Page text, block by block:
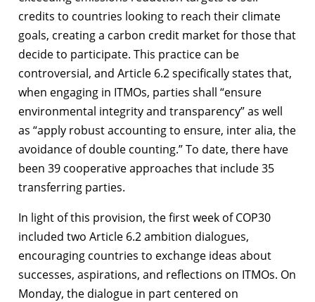
credits to countries looking to reach their climate
goals, creating a carbon credit market for those that
decide to participate. This practice can be
controversial, and Article 6.2 specifically states that,
when engaging in ITMOs, parties shall “ensure
environmental integrity and transparency” as well
as “apply robust accounting to ensure, inter alia, the
avoidance of double counting.” To date, there have
been 39 cooperative approaches that include 35
transferring parties.
In light of this provision, the first week of COP30
included two Article 6.2 ambition dialogues,
encouraging countries to exchange ideas about
successes, aspirations, and reflections on ITMOs. On
Monday, the dialogue in part centered on